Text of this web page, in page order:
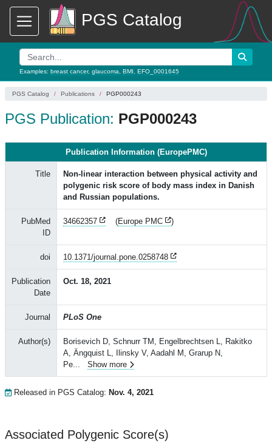
PGS Catalog
Examples: breast cancer, glaucoma BMI EFO_0001645
PGS Catalog Publications PGP000243
PGS Publication: PGP000243
Publication Information (EuropePMC)
Title
Non-linear interaction between physical activity and
polygenic risk score of body mass index in Danish
and Russian populations.
PubMed
ID
34662357 (Europe PMC )
doi 10.1371/journal.pone.0258748
Publication
Date
Oct. 18, 2021
Journal PLoS One
Author(s)
Borisevich D, Schnurr TM, Engelbrechtsen L, Rakitko
A, Ängquist L, Ilinsky V, Aadahl M, Grarup N,
Pe... Show more
Released in PGS Catalog: Nov. 4, 2021
Associated Polygenic Score(s)